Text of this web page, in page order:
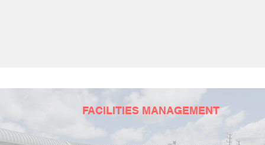
FACILITIES MANAGEMENT